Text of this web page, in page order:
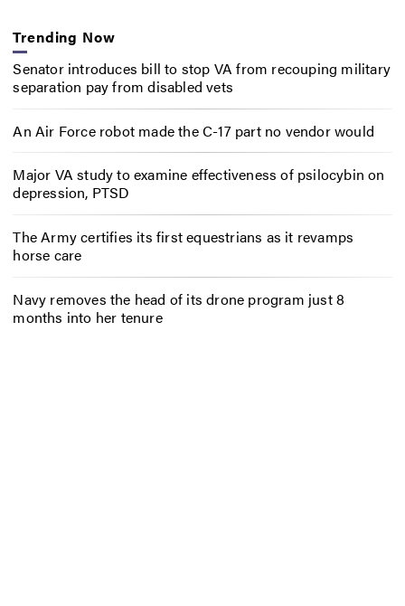
Trending Now
Senator introduces bill to stop VA from recouping military
separation pay from disabled vets
An Air Force robot made the C-17 part no vendor would
Major VA study to examine effectiveness of psilocybin on
depression, PTSD
The Army certifies its first equestrians as it revamps
horse care
Navy removes the head of its drone program just 8
months into her tenure